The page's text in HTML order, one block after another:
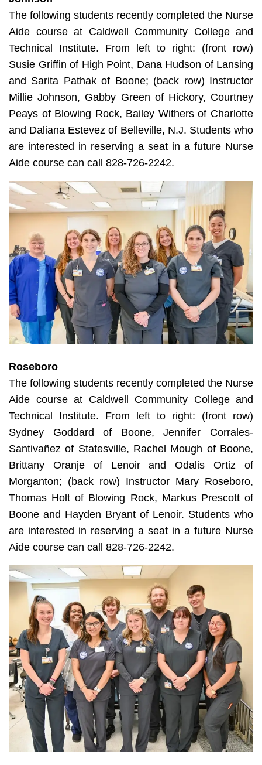
The following students recently completed the Nurse
Aide course at Caldwell Community College and
Technical Institute. From left to right: (front row)
Susie Griffin of High Point, Dana Hudson of Lansing
and Sarita Pathak of Boone; (back row) Instructor
Millie Johnson, Gabby Green of Hickory, Courtney
Peays of Blowing Rock, Bailey Withers of Charlotte
and Daliana Estevez of Belleville, N.J. Students who
are interested in reserving a seat in a future Nurse
Aide course can call 828-726-2242.
Roseboro
The following students recently completed the Nurse
Aide course at Caldwell Community College and
Technical Institute. From left to right: (front row)
Sydney Goddard of Boone, Jennifer Corrales-
Santivañez of Statesville, Rachel Mough of Boone,
Brittany Oranje of Lenoir and Odalis Ortiz of
Morganton; (back row) Instructor Mary Roseboro,
Thomas Holt of Blowing Rock, Markus Prescott of
Boone and Hayden Bryant of Lenoir. Students who
are interested in reserving a seat in a future Nurse
Aide course can call 828-726-2242.